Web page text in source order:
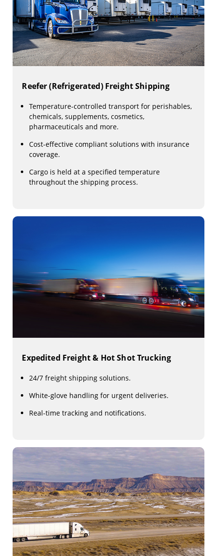
Reefer (Refrigerated) Freight Shipping
Temperature-controlled transport for perishables,
chemicals, supplements, cosmetics,
pharmaceuticals and more.
Cost-effective compliant solutions with insurance
coverage.
Cargo is held at a specified temperature
throughout the shipping process.
Expedited Freight & Hot Shot Trucking
24/7 freight shipping solutions.
White-glove handling for urgent deliveries.
Real-time tracking and notifications.